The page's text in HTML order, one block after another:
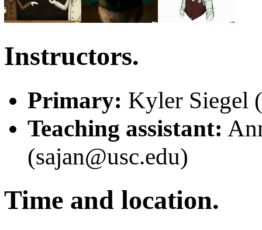
Instructors.
Primary: Kyler Siegel
Teaching assistant:
(sajan@usc.edu)
Time and location.